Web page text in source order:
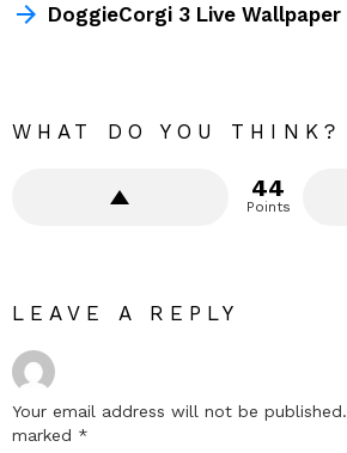
DoggieCorgi 3 Live Wallpaper
WHAT DO YOU THINK?
44
Points
LEAVE A REPLY
Your email address will not be published.
marked *